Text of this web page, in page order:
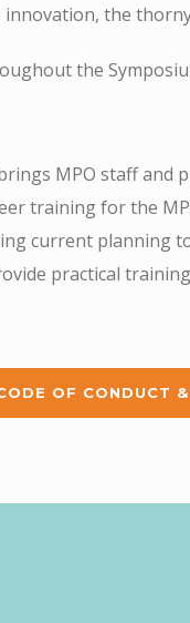
the
the
MPO staff
training for the
current planning
practical
OF CONDUCT